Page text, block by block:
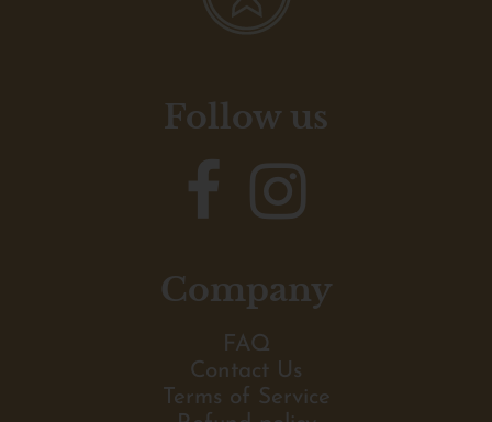
Follow us
Company
FAQ
Contact Us
Terms of Service